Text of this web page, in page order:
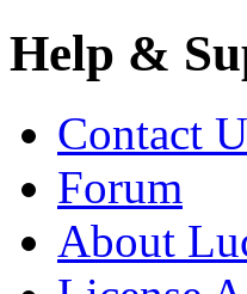
Help &
Contact
Forum
About